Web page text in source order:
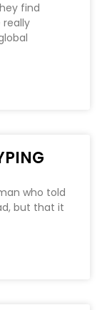
find
who told
but that it